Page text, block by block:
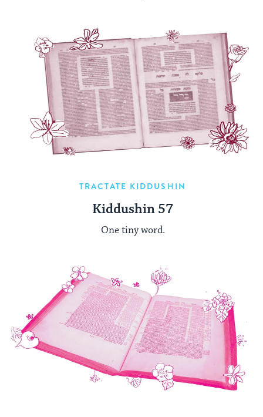
TRACTATE KIDDUSHIN
Kiddushin 57
One tiny word.